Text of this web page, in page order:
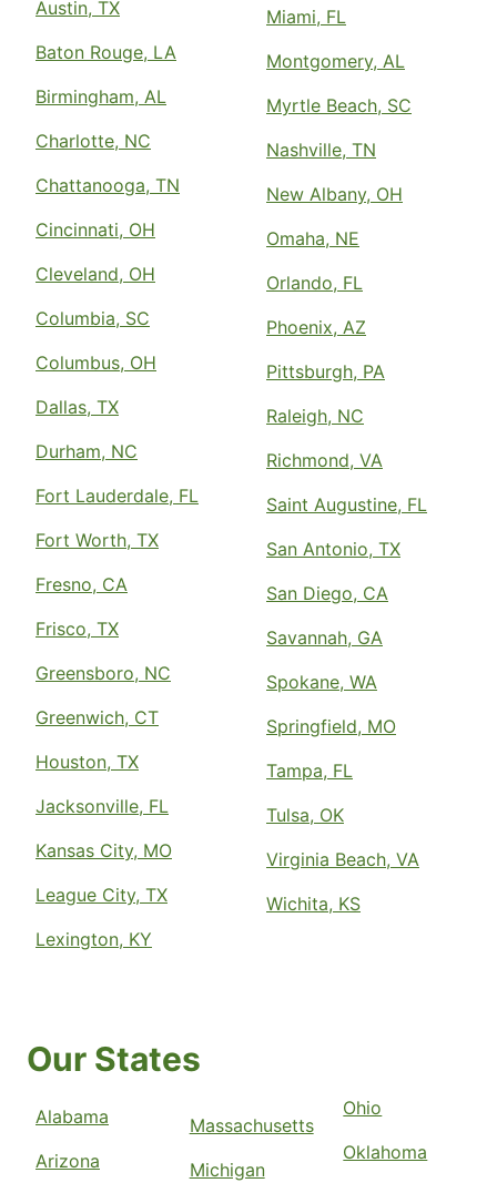
Austin, TX
Baton Rouge, LA
Birmingham, AL
Charlotte, NC
Chattanooga, TN
Cincinnati, OH
Cleveland, OH
Columbia, SC
Columbus, OH
Dallas, TX
Durham, NC
Fort Lauderdale, FL
Fort Worth, TX
Fresno, CA
Frisco, TX
Greensboro, NC
Greenwich, CT
Houston, TX
Jacksonville, FL
Kansas City, MO
League City, TX
Lexington, KY
Miami, FL
Montgomery, AL
Myrtle Beach, SC
Nashville, TN
New Albany, OH
Omaha, NE
Orlando, FL
Phoenix, AZ
Pittsburgh, PA
Raleigh, NC
Richmond, VA
Saint Augustine, FL
San Antonio, TX
San Diego, CA
Savannah, GA
Spokane, WA
Springfield, MO
Tampa, FL
Tulsa, OK
Virginia Beach, VA
Wichita, KS
Our States
Alabama
Arizona
Massachusetts
Michigan
Ohio
Oklahoma